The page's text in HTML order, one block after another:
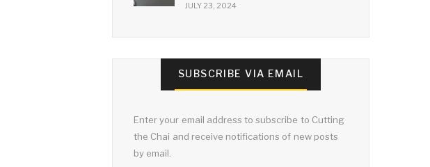
JULY 23, 2024
SUBSCRIBE VIA EMAIL
Enter your email address to subscribe to Cutting
the Chai and receive notifications of new posts
by email.